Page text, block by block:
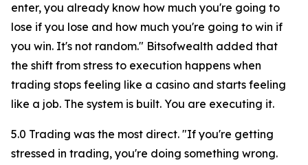
enter, you already know how much you're going to
lose if you lose and how much you're going to win if
you win. It's not random." Bitsofwealth added that
the shift from stress to execution happens when
trading stops feeling like a casino and starts feeling
like a job. The system is built. You are executing it.
5.0 Trading was the most direct. "If you're getting
stressed in trading, you're doing something wrong.